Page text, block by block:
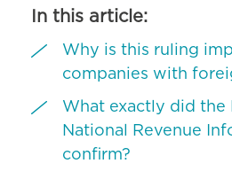
In this article:
Why is this ruling
companies with
What exactly did the
National Revenue
confirm?